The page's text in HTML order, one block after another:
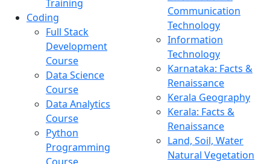
Training
Coding
Full Stack
Development
Course
Data Science
Course
Data Analytics
Course
Python
Programming
Communication
Technology
Information
Technology
Karnataka: Facts &
Renaissance
Kerala Geography
Kerala: Facts &
Renaissance
Land, Soil, Water
Natural Vegetation